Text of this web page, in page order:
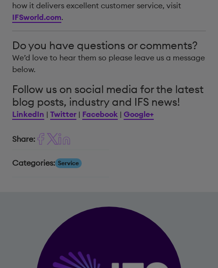
how it delivers excellent customer service, visit
IFSworld.com.
Do you have questions or comments?
We’d love to hear them so please leave us a message
below.
Follow us on social media for the latest
blog posts, industry and IFS news!
LinkedIn | Twitter | Facebook | Google+
Share:
Categories: Service